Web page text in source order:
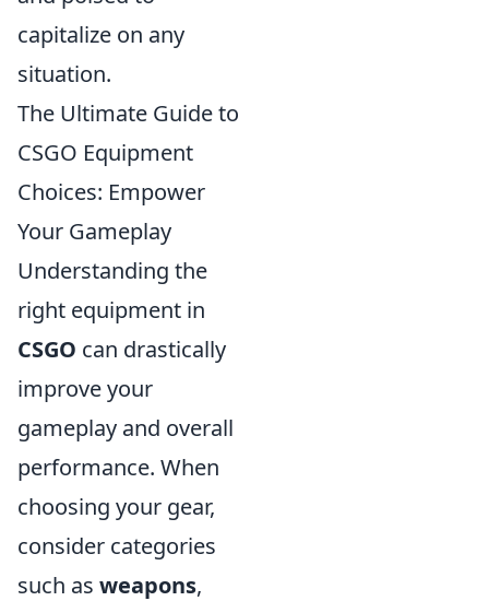
capitalize on any
situation.
The Ultimate Guide to
CSGO Equipment
Choices: Empower
Your Gameplay
Understanding the
right equipment in
CSGO can drastically
improve your
gameplay and overall
performance. When
choosing your gear,
consider categories
such as weapons,